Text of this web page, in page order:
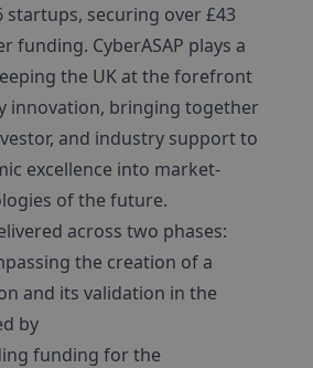
securing over £43
funding. CyberASAP plays a
the UK at the forefront
innovation, bringing together
and industry support to
excellence into market-
of the future.
across two phases:
the creation of a
and its validation in the
by
funding for the